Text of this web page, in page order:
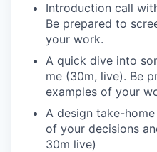
Introduction call
Be prepared to
your work.
A quick dive into
me (30m, live). Be
examples of your
A design take-
of your decisions
30m live)